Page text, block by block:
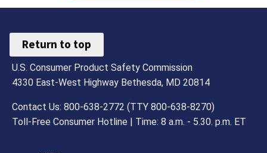
Return to top
U.S. Consumer Product Safety Commission
4330 East-West Highway Bethesda, MD 20814
Contact Us: 800-638-2772 (TTY 800-638-8270)
Toll-Free Consumer Hotline | Time: 8 a.m. - 5.30. p.m. ET